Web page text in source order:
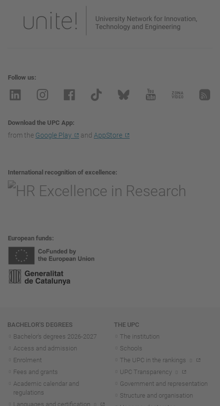
Follow us
Download the UPC App
from the Google Play and AppStore
International recognition of excellence
European funds
Navigation
BACHELOR'S DEGREES
Bachelor's degrees 2026-2027
Access and admission
Enrolment
Fees and grants
Academic calendar and
regulations
Languages and certification
THE UPC
The institution
Schools
The UPC in the rankings
UPC Transparency
Government and representation
Structure and organisation